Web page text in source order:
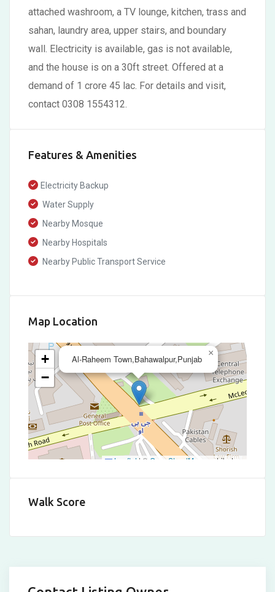
attached washroom, a TV lounge, kitchen, trass and
sahan, laundry area, upper stairs, and boundary
wall. Electricity is available, gas is not available,
and the house is on a 30ft street. Offered at a
demand of 1 crore 45 lac. For details and visit,
contact 0308 1554312.
Features & Amenities
Electricity Backup
Water Supply
Nearby Mosque
Nearby Hospitals
Nearby Public Transport Service
Map Location
Al-Raheem Town,Bahawalpur,Punjab
×
+
−
Leaflet | © OpenStreetMap contributors
Walk Score